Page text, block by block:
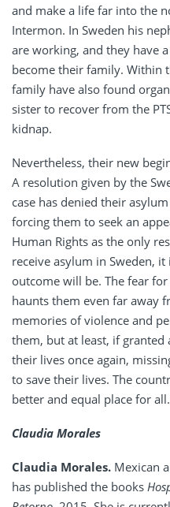
and make a life far into the
Intermon. In Sweden his
are working, and they have
become their family. Within
family have also found
sister to recover from the
kidnap.
Nevertheless, their new
A resolution given by the
case has denied their
forcing them to seek an
Human Rights as the only
receive asylum in Sweden,
outcome will be. The fear
haunts them even far away
memories of violence and
them, but at least, if
their lives once again,
to save their lives. The
better and equal place for all.
Claudia Morales
Claudia Morales. Mexican
has published the books